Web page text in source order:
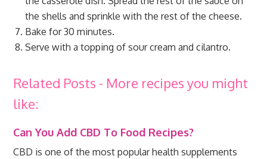
the shells and sprinkle with the rest of the cheese.
Bake for 30 minutes.
Serve with a topping of sour cream and cilantro.
Related Posts - More recipes you might
like:
Can You Add CBD To Food Recipes?
CBD is one of the most popular health supplements